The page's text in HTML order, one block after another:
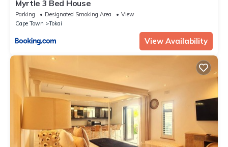
Myrtle 3 Bed House
Parking Designated Smoking Area
View
Cape Town
Tokai
View Availability